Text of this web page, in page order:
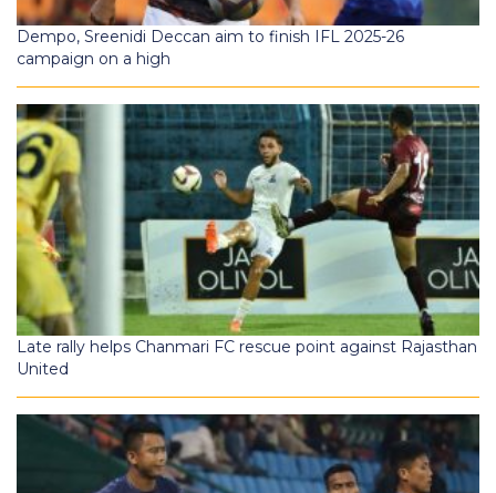
Dempo, Sreenidi Deccan aim to finish IFL 2025-26
campaign on a high
Late rally helps Chanmari FC rescue point against Rajasthan
United